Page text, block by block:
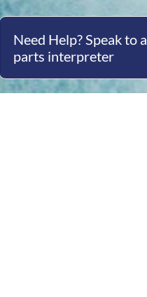
Need Help? Speak to a
parts interpreter